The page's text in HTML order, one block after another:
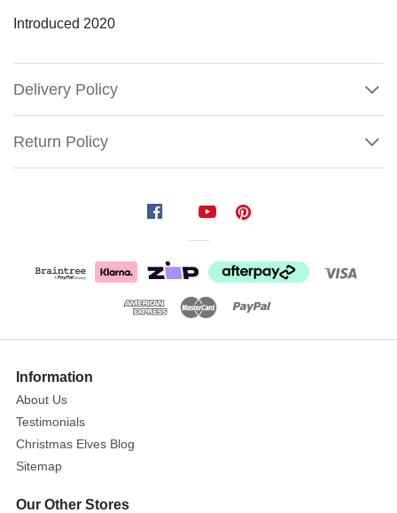
Introduced 2020
Delivery Policy
Return Policy
With
Skirt
Black
Cat
Size:
27cm
Jim
More
Information
About Us
Testimonials
Christmas Elves Blog
Sitemap
Our Other Stores